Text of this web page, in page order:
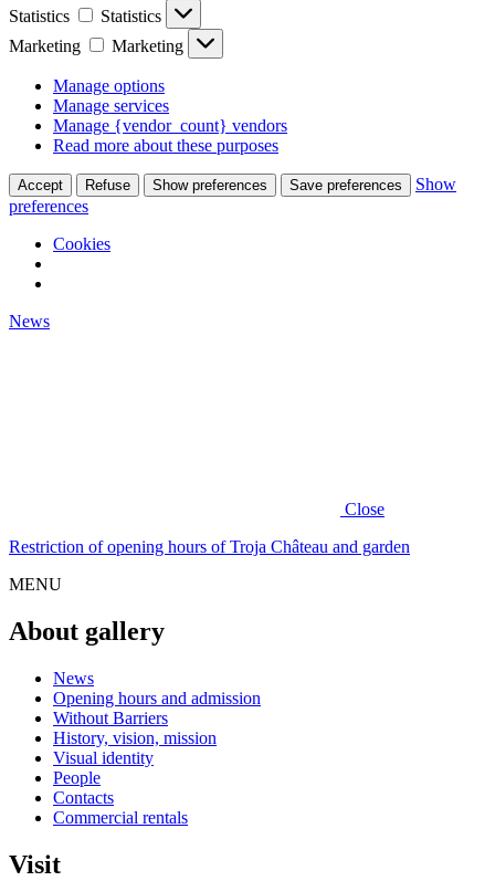
Statistics
Statistics
Marketing
Marketing
Manage options
Manage services
Manage {vendor_count} vendors
Read more about these purposes
Accept Refuse Show preferences Save preferences
Show
preferences
Cookies
News
Close
Restriction of opening hours of Troja Château and garden
MENU
About gallery
News
Opening hours and admission
Without Barriers
History, vision, mission
Visual identity
People
Contacts
Commercial rentals
Visit